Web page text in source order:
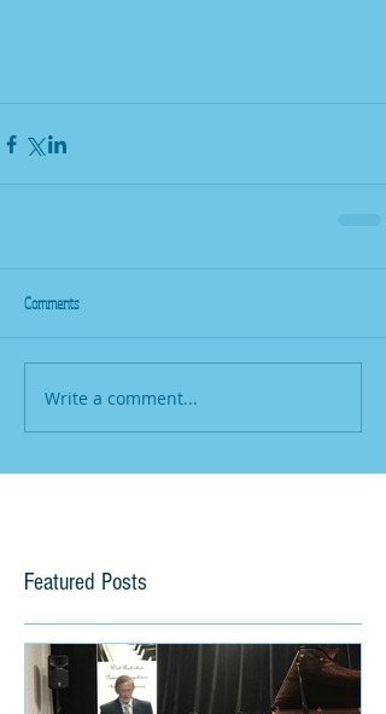
Comments
Write a comment...
Featured Posts